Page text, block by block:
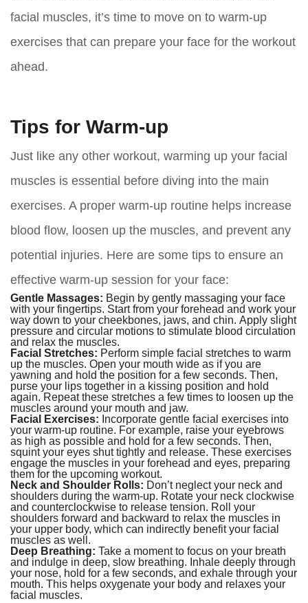
facial muscles, it’s time to move on to warm-up
exercises that can prepare your face for the workout
ahead.
Tips for Warm-up
Just like any other workout, warming up your facial
muscles is essential before diving into the main
exercises. A proper warm-up routine helps increase
blood flow, loosen up the muscles, and prevent any
potential injuries. Here are some tips to ensure an
effective warm-up session for your face:
Gentle Massages: Begin by gently massaging your face
with your fingertips. Start from your forehead and work your
way down to your cheekbones, jaws, and chin. Apply slight
pressure and circular motions to stimulate blood circulation
and relax the muscles.
Facial Stretches: Perform simple facial stretches to warm
up the muscles. Open your mouth wide as if you are
yawning and hold the position for a few seconds. Then,
purse your lips together in a kissing position and hold
again. Repeat these stretches a few times to loosen up the
muscles around your mouth and jaw.
Facial Exercises: Incorporate gentle facial exercises into
your warm-up routine. For example, raise your eyebrows
as high as possible and hold for a few seconds. Then,
squint your eyes shut tightly and release. These exercises
engage the muscles in your forehead and eyes, preparing
them for the upcoming workout.
Neck and Shoulder Rolls: Don’t neglect your neck and
shoulders during the warm-up. Rotate your neck clockwise
and counterclockwise to release tension. Roll your
shoulders forward and backward to relax the muscles in
your upper body, which can indirectly benefit your facial
muscles as well.
Deep Breathing: Take a moment to focus on your breath
and indulge in deep, slow breathing. Inhale deeply through
your nose, hold for a few seconds, and exhale through your
mouth. This helps oxygenate your body and relaxes your
facial muscles.